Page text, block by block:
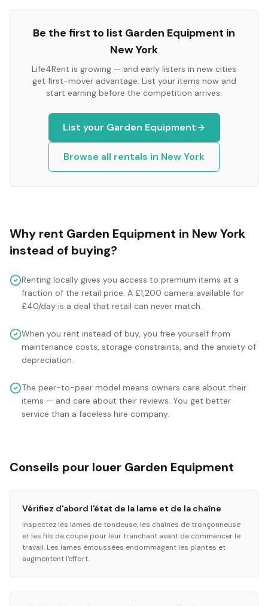
Be the first to list Garden Equipment in
New York
Life4Rent is growing — and early listers in new cities
get first-mover advantage. List your items now and
start earning before the competition arrives.
List your Garden Equipment
Browse all rentals in New York
Why rent Garden Equipment in New York
instead of buying?
Renting locally gives you access to premium items at a
fraction of the retail price. A £1,200 camera available for
£40/day is a deal that retail can never match.
When you rent instead of buy, you free yourself from
maintenance costs, storage constraints, and the anxiety of
depreciation.
The peer-to-peer model means owners care about their
items — and care about their reviews. You get better
service than a faceless hire company.
Conseils pour louer Garden Equipment
Vérifiez d'abord l'état de la lame et de la chaîne
Inspectez les lames de tondeuse, les chaînes de tronçonneuse
et les fils de coupe pour leur tranchant avant de commencer le
travail. Les lames émoussées endommagent les plantes et
augmentent l'effort.